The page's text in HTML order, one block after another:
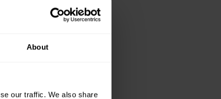
About
our traffic. We also share